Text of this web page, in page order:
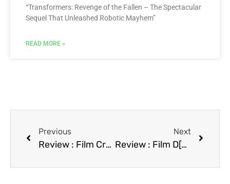
“Transformers: Revenge of the Fallen – The Spectacular
Sequel That Unleashed Robotic Mayhem”
READ MORE »
Previous
Review : Film Crazy People
Next
Review : Film D[edit]